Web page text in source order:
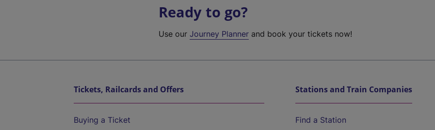
Ready to go?
Use ourJourney Planner and book your tickets now!
Tickets, Railcards and Offers
Buying a Ticket
Stations and Train Companies
Find a Station